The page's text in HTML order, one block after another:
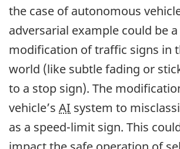
the case of autonomous
adversarial example could be
modification of traffic signs in
world (like subtle fading or
to a stop sign). The
vehicle’s AI system to
as a speed-limit sign. This